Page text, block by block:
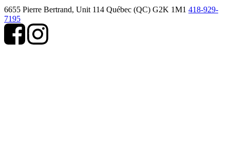
6655 Pierre Bertrand, Unit 114 Québec (QC) G2K 1M1 418-929-
7195